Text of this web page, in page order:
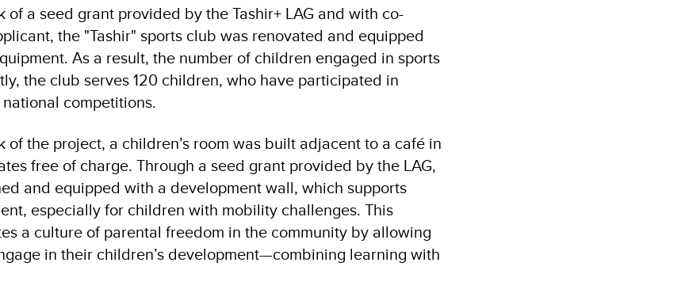
a seed grant provided by the Tashir+ LAG and with co-
the "Tashir" sports club was renovated and equipped
As a result, the number of children engaged in sports
the club serves 120 children, who have participated in
competitions.
of the project, a children’s room was built adjacent to a café in
free of charge. Through a seed grant provided by the LAG,
and equipped with a development wall, which supports
especially for children with mobility challenges. This
a culture of parental freedom in the community by allowing
in their children’s development—combining learning with